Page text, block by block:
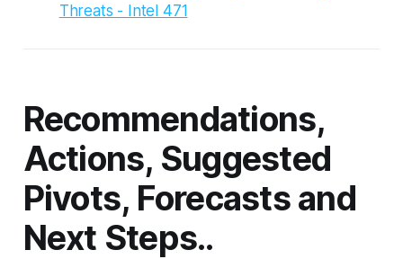
Threats - Intel 471
Recommendations,
Actions, Suggested
Pivots, Forecasts and
Next Steps..